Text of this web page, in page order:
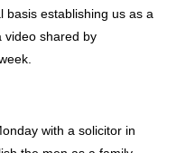
basis establishing us as a
video shared by
with a solicitor in